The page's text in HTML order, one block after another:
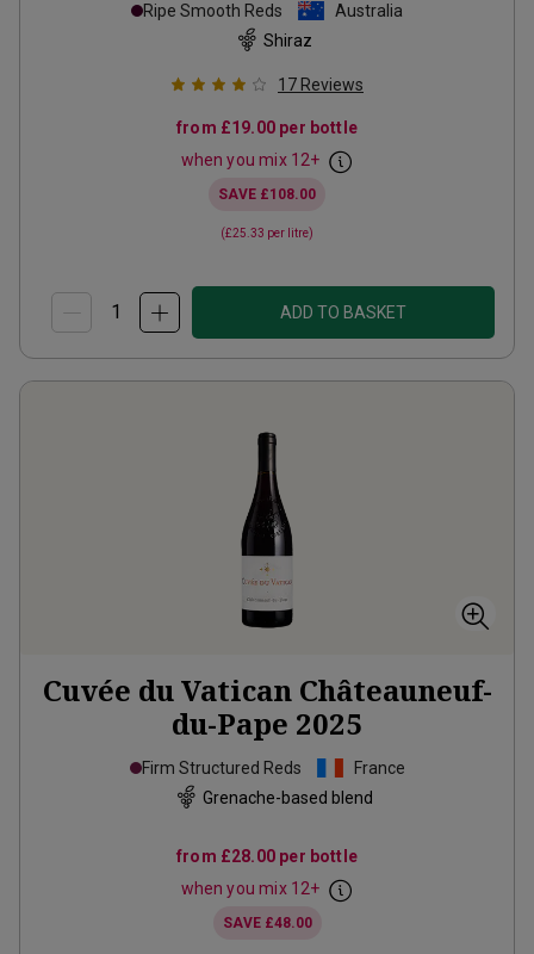
Ripe Smooth Reds
Australia
Shiraz
17 Reviews
from £19.00 per bottle
when you mix 12+
SAVE £108.00
(£25.33 per litre)
ADD TO BASKET
Cuvée du Vatican Châteauneuf-
du-Pape 2025
Firm Structured Reds
France
Grenache-based blend
from £28.00 per bottle
when you mix 12+
SAVE £48.00